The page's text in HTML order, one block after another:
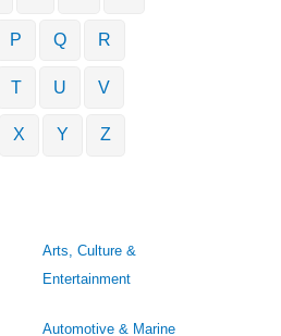
P Q R
T U V
X Y Z
Arts, Culture &
Entertainment
Automotive & Marine